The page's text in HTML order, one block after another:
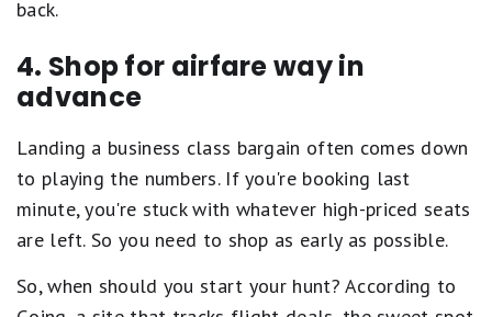
back.
4. Shop for airfare way in
advance
Landing a business class bargain often comes down
to playing the numbers. If you're booking last
minute, you're stuck with whatever high-priced seats
are left. So you need to shop as early as possible.
So, when should you start your hunt? According to